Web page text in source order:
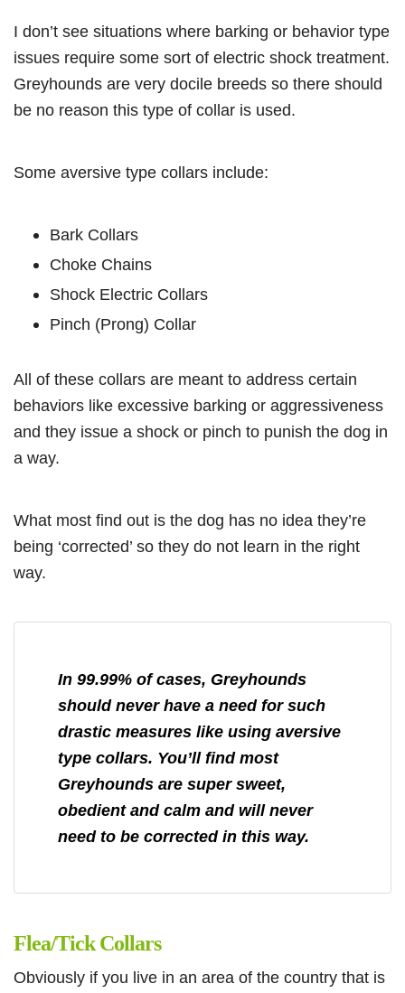
I don’t see situations where barking or behavior type
issues require some sort of electric shock treatment.
Greyhounds are very docile breeds so there should
be no reason this type of collar is used.
Some aversive type collars include:
Bark Collars
Choke Chains
Shock Electric Collars
Pinch (Prong) Collar
All of these collars are meant to address certain
behaviors like excessive barking or aggressiveness
and they issue a shock or pinch to punish the dog in
a way.
What most find out is the dog has no idea they’re
being ‘corrected’ so they do not learn in the right
way.
In 99.99% of cases, Greyhounds
should never have a need for such
drastic measures like using aversive
type collars. You’ll find most
Greyhounds are super sweet,
obedient and calm and will never
need to be corrected in this way.
Flea/Tick Collars
Obviously if you live in an area of the country that is